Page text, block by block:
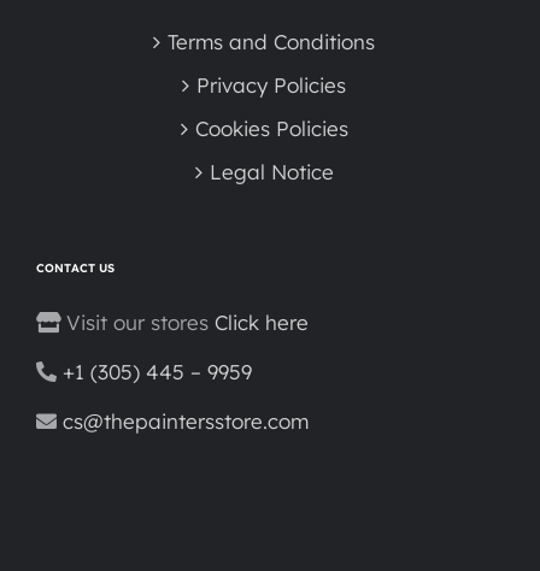
Terms and Conditions
Privacy Policies
Cookies Policies
Legal Notice
CONTACT US
Visit our stores Click here
+1 (305) 445 – 9959
cs@thepaintersstore.com